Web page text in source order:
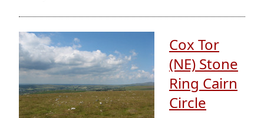
Cox Tor
(NE) Stone
Ring Cairn
Circle